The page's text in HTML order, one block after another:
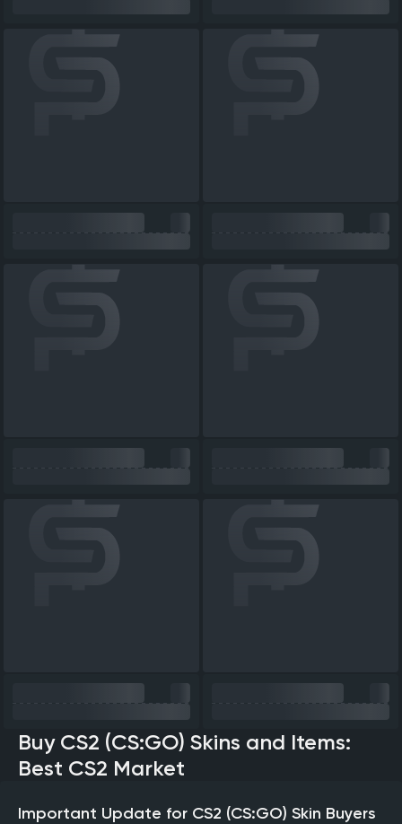
Buy CS2 (CS:GO) Skins and Items:
Best CS2 Market
Important Update for CS2 (CS:GO) Skin Buyers